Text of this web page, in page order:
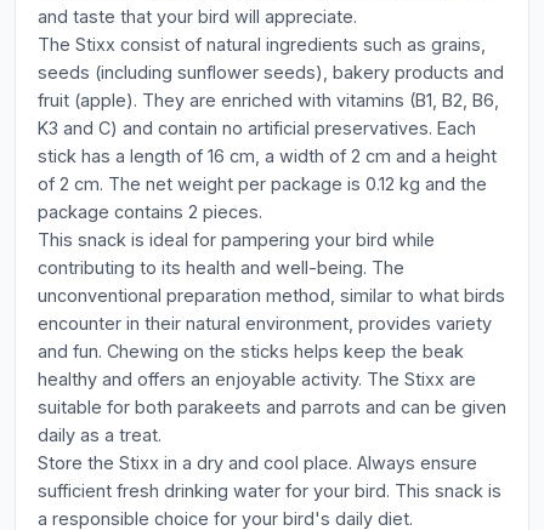
and taste that your bird will appreciate.
The Stixx consist of natural ingredients such as grains,
seeds (including sunflower seeds), bakery products and
fruit (apple). They are enriched with vitamins (B1, B2, B6,
K3 and C) and contain no artificial preservatives. Each
stick has a length of 16 cm, a width of 2 cm and a height
of 2 cm. The net weight per package is 0.12 kg and the
package contains 2 pieces.
This snack is ideal for pampering your bird while
contributing to its health and well-being. The
unconventional preparation method, similar to what birds
encounter in their natural environment, provides variety
and fun. Chewing on the sticks helps keep the beak
healthy and offers an enjoyable activity. The Stixx are
suitable for both parakeets and parrots and can be given
daily as a treat.
Store the Stixx in a dry and cool place. Always ensure
sufficient fresh drinking water for your bird. This snack is
a responsible choice for your bird's daily diet.